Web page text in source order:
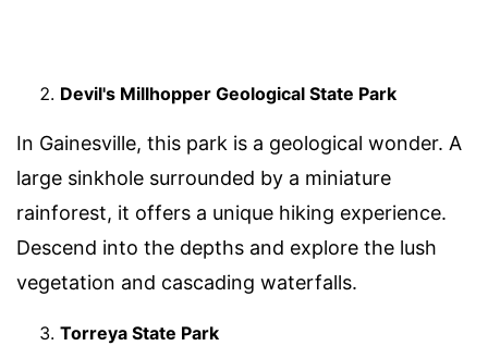
Devil's Millhopper Geological State Park
In Gainesville, this park is a geological wonder. A
large sinkhole surrounded by a miniature
rainforest, it offers a unique hiking experience.
Descend into the depths and explore the lush
vegetation and cascading waterfalls.
Torreya State Park